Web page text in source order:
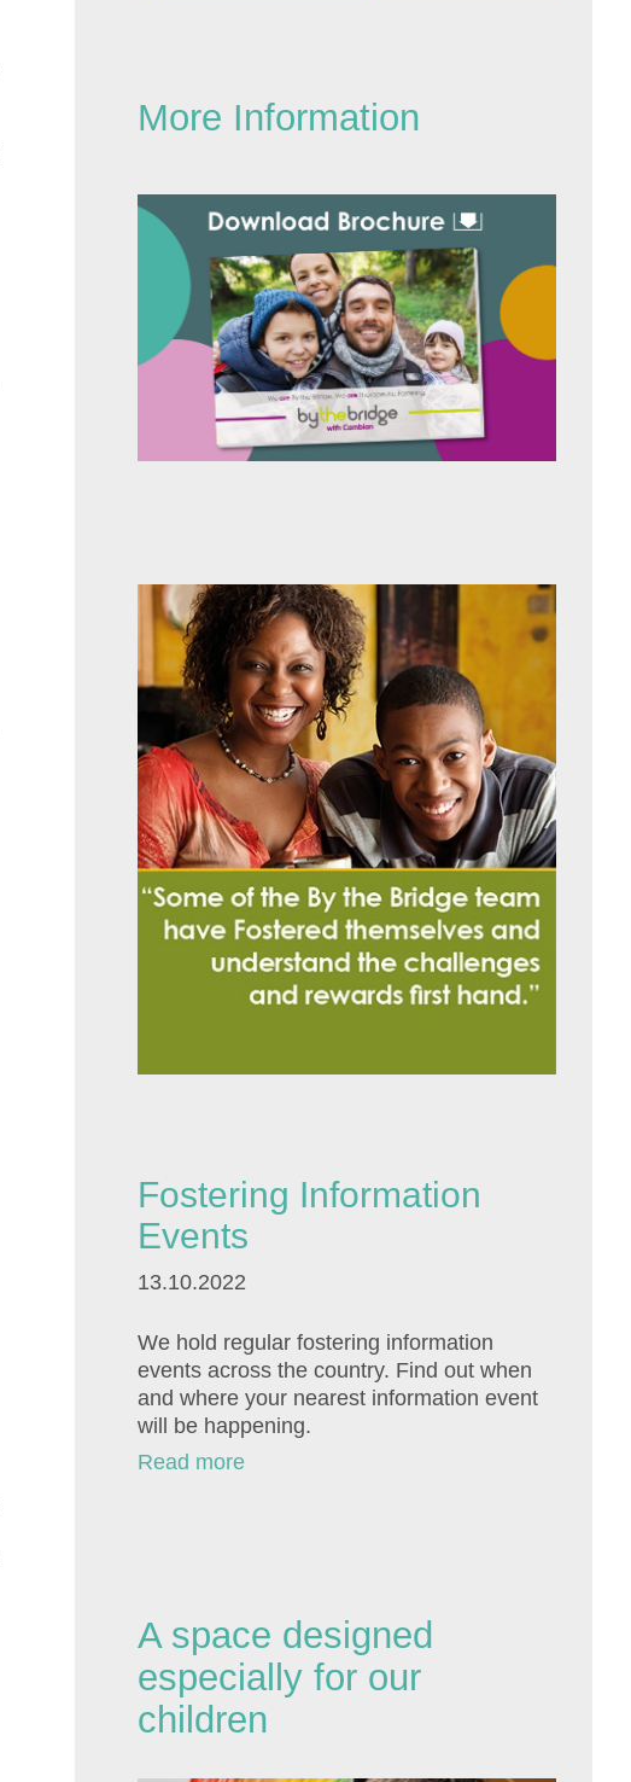
More Information
Fostering Information
Events
13.10.2022
We hold regular fostering information
events across the country. Find out when
and where your nearest information event
will be happening.
Read more
A space designed
especially for our
children